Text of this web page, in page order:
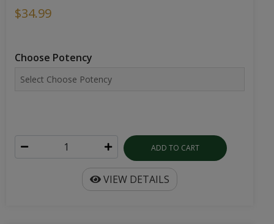
$34.99
Choose Potency
ADD TO CART
VIEW DETAILS